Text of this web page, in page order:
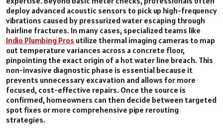
deploy advanced acoustic sensors to pick up high-frequency
vibrations caused by pressurized water escaping through
hairline fractures. In many cases, specialized teams like
Indio Plumbing Pros utilize thermal imaging cameras to map
out temperature variances across a concrete floor,
pinpointing the exact origin of a hot water line breach. This
non-invasive diagnostic phase is essential because it
prevents unnecessary excavation and allows for more
focused, cost-effective repairs. Once the source is
confirmed, homeowners can then decide between targeted
spot fixes or more comprehensive pipe rerouting
strategies.